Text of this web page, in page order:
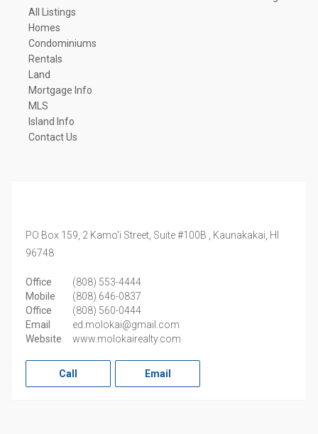
All Listings
Homes
Condominiums
Rentals
Land
Mortgage Info
MLS
Island Info
Contact Us
PO Box 159, 2 Kamo'i Street, Suite #100B , Kaunakakai, HI
96748
Office
(808) 553-4444
Mobile
(808) 646-0837
Office
(808) 560-0444
Email
ed.molokai@gmail.com
Website
www.molokairealty.com
Call Email